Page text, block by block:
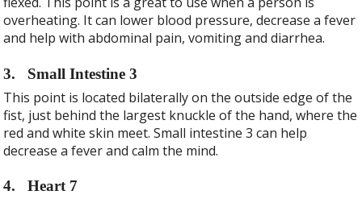
overheating. It can lower blood pressure, decrease a fever
and help with abdominal pain, vomiting and diarrhea.
3. Small Intestine 3
This point is located bilaterally on the outside edge of the
fist, just behind the largest knuckle of the hand, where the
red and white skin meet. Small intestine 3 can help
decrease a fever and calm the mind.
4. Heart 7